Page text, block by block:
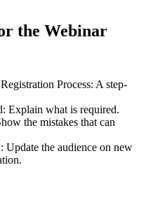
the Webinar
Process: A step-
Explain what is required.
the mistakes that can
Update the audience on new